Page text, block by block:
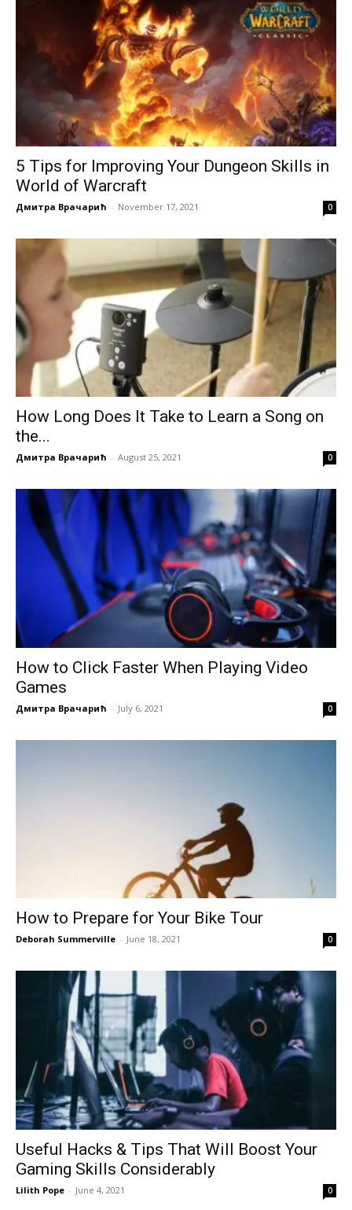
5 Tips for Improving Your Dungeon Skills in
World of Warcraft
Дмитра Врачарић - November 17, 2021 0
How Long Does It Take to Learn a Song on
the...
Дмитра Врачарић - August 25, 2021 0
How to Click Faster When Playing Video
Games
Дмитра Врачарић - July 6, 2021 0
How to Prepare for Your Bike Tour
Deborah Summerville - June 18, 2021 0
Useful Hacks & Tips That Will Boost Your
Gaming Skills Considerably
Lilith Pope - June 4, 2021 0